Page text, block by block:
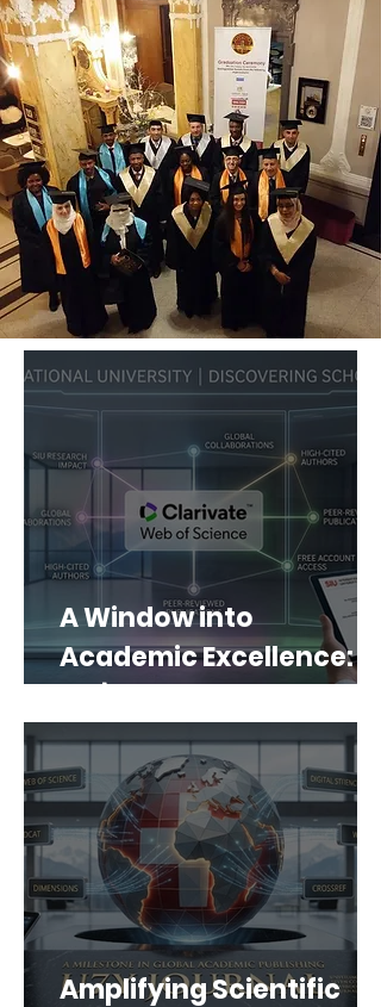
A Window into
Academic Excellence:
SIU’s Web of Science
Portfolio
Amplifying Scientific